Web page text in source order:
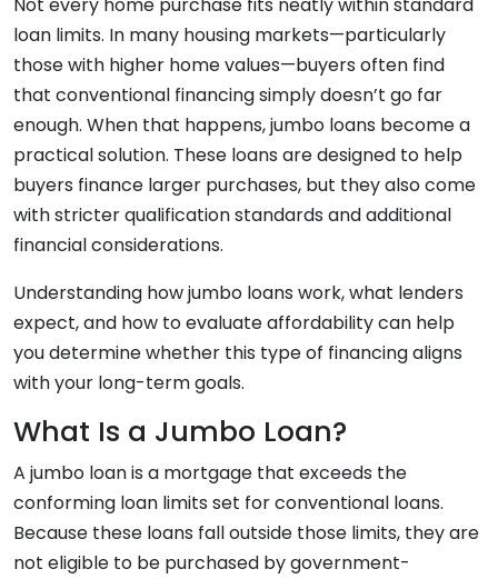
loan limits. In many housing markets—particularly
those with higher home values—buyers often find
that conventional financing simply doesn’t go far
enough. When that happens, jumbo loans become a
practical solution. These loans are designed to help
buyers finance larger purchases, but they also come
with stricter qualification standards and additional
financial considerations.
Understanding how jumbo loans work, what lenders
expect, and how to evaluate affordability can help
you determine whether this type of financing aligns
with your long-term goals.
What Is a Jumbo Loan?
A jumbo loan is a mortgage that exceeds the
conforming loan limits set for conventional loans.
Because these loans fall outside those limits, they are
not eligible to be purchased by government-